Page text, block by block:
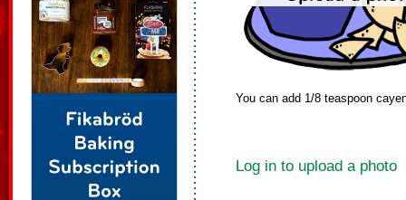
You can add 1/8 teaspoon
Log in to upload a photo